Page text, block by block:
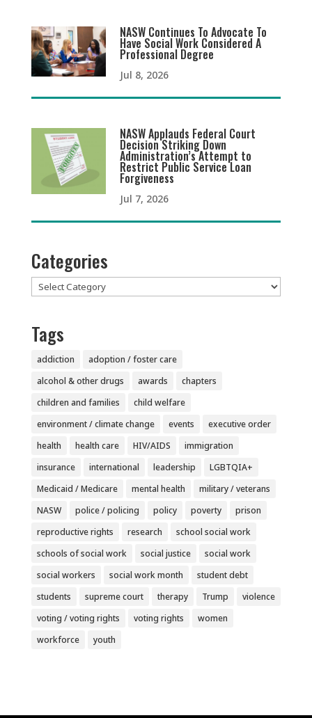
NASW Continues To Advocate To
Have Social Work Considered A
Professional Degree
Jul 8, 2026
NASW Applauds Federal Court
Decision Striking Down
Administration’s Attempt to
Restrict Public Service Loan
Forgiveness
Jul 7, 2026
Categories
Categories
Tags
addiction
adoption / foster care
alcohol & other drugs
awards
chapters
children and families
child welfare
environment / climate change
events
executive order
health
health care HIV/AIDS
immigration
insurance
international leadership
LGBTQIA+
Medicaid / Medicare
mental health
military / veterans
NASW
police / policing policy poverty
prison
reproductive rights
research
school social work
schools of social work
social justice
social work
social workers
social work month
student debt
students
supreme court therapy Trump
violence
voting / voting rights
voting rights
women
workforce
youth